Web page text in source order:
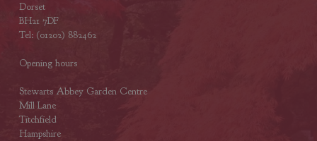
Dorset
BH21 7DF
Tel: (01202) 882462
Opening hours
Stewarts Abbey Garden Centre
Mill Lane
Titchfield
Hampshire